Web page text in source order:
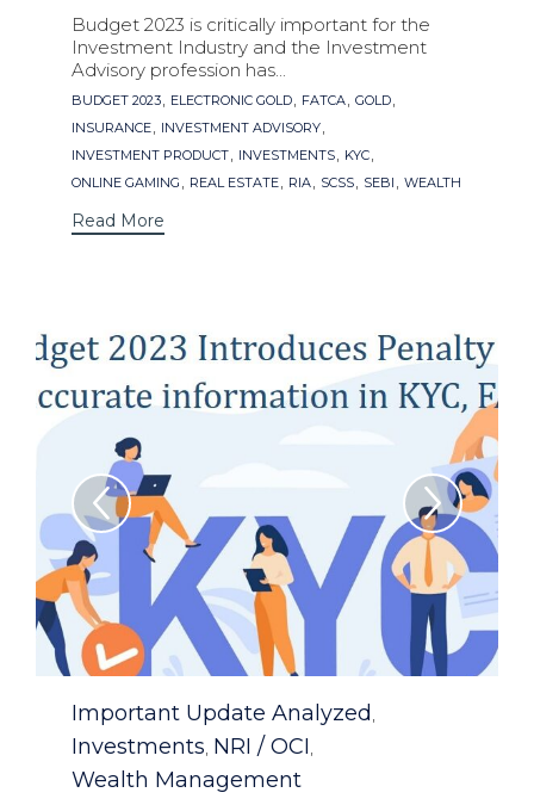
Budget 2023 is critically important for the
Investment Industry and the Investment
Advisory profession has...
Tags
BUDGET 2023, ELECTRONIC GOLD, FATCA, GOLD,
INSURANCE, INVESTMENT ADVISORY,
INVESTMENT PRODUCT, INVESTMENTS, KYC,
ONLINE GAMING , REAL ESTATE, RIA, SCSS, SEBI , WEALTH
Read More
Category
Important Update Analyzed ,
Investments, NRI / OCI,
Wealth Management